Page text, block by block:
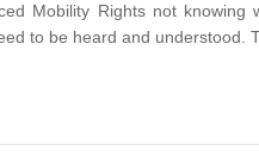
Mobility Rights not
to be heard and understood.